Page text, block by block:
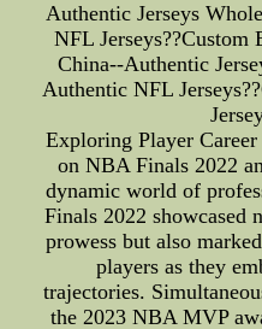
Authentic Jerseys
NFL
China--Authentic
Authentic NFL
Exploring Player
on NBA Finals 2022
dynamic world of
Finals 2022 showcased
prowess but also
players as they
trajectories.
the 2023 NBA MVP